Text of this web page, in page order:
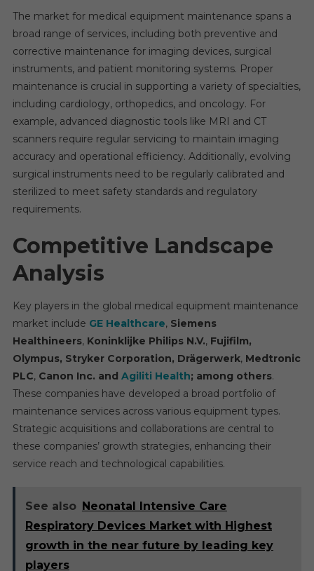
The market for medical equipment maintenance spans a
broad range of services, including both preventive and
corrective maintenance for imaging devices, surgical
instruments, and patient monitoring systems. Proper
maintenance is crucial in supporting a variety of specialties,
including cardiology, orthopedics, and oncology. For
example, advanced diagnostic tools like MRI and CT
scanners require regular servicing to maintain imaging
accuracy and operational efficiency. Additionally, evolving
surgical instruments need to be regularly calibrated and
sterilized to meet safety standards and regulatory
requirements.
Competitive Landscape
Analysis
Key players in the global medical equipment maintenance
market include GE Healthcare, Siemens
Healthineers, Koninklijke Philips N.V., Fujifilm,
Olympus, Stryker Corporation, Drägerwerk, Medtronic
PLC, Canon Inc. and Agiliti Health; among others.
These companies have developed a broad portfolio of
maintenance services across various equipment types.
Strategic acquisitions and collaborations are central to
these companies’ growth strategies, enhancing their
service reach and technological capabilities.
See also Neonatal Intensive Care
Respiratory Devices Market with Highest
growth in the near future by leading key
players